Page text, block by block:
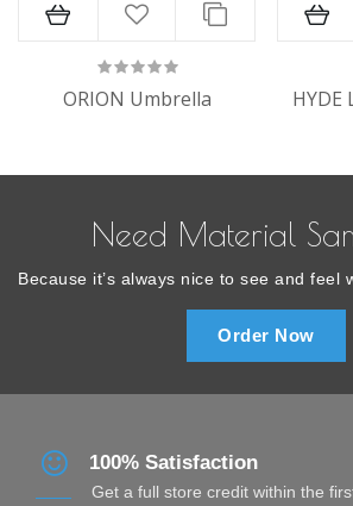
ORION Umbrella HYDE
Need Material
Because it’s always nice to see and feel
Order Now
100% Satisfaction
Get a full store credit within the